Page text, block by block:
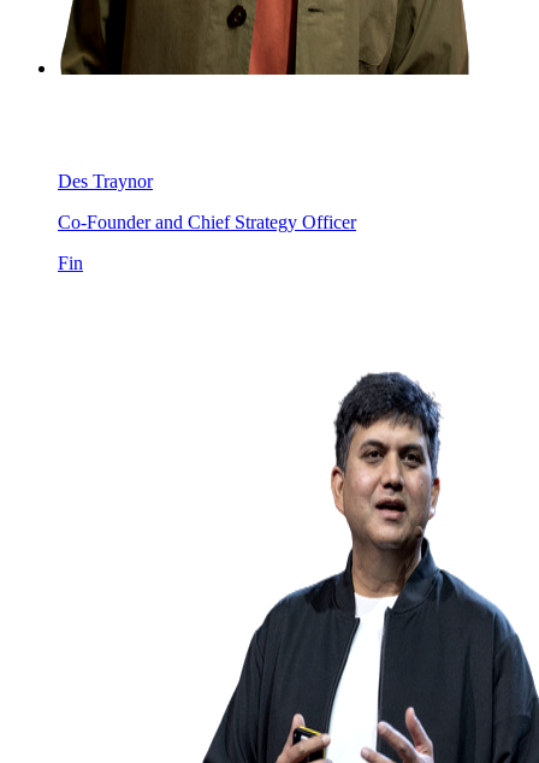
Des Traynor
Co-Founder and Chief Strategy Officer
Fin